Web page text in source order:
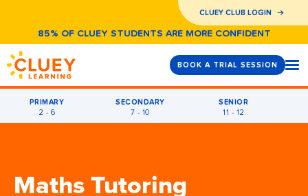
85% OF CLUEY STUDENTS ARE MORE CONFIDENT
CLUEY CLUB LOGIN
BOOK A TRIAL SESSION
PRIMARY
2 - 6
SECONDARY
7 - 10
SENIOR
11 - 12
Maths Tutoring